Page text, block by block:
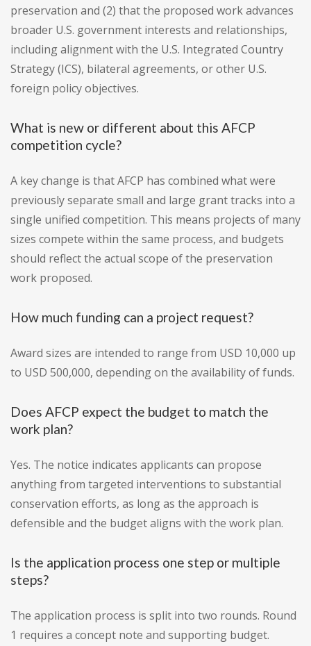
preservation and (2) that the proposed work advances
broader U.S. government interests and relationships,
including alignment with the U.S. Integrated Country
Strategy (ICS), bilateral agreements, or other U.S.
foreign policy objectives.
What is new or different about this AFCP
competition cycle?
A key change is that AFCP has combined what were
previously separate small and large grant tracks into a
single unified competition. This means projects of many
sizes compete within the same process, and budgets
should reflect the actual scope of the preservation
work proposed.
How much funding can a project request?
Award sizes are intended to range from USD 10,000 up
to USD 500,000, depending on the availability of funds.
Does AFCP expect the budget to match the
work plan?
Yes. The notice indicates applicants can propose
anything from targeted interventions to substantial
conservation efforts, as long as the approach is
defensible and the budget aligns with the work plan.
Is the application process one step or multiple
steps?
The application process is split into two rounds. Round
1 requires a concept note and supporting budget.